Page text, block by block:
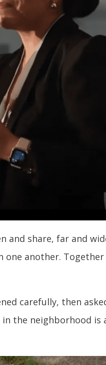
and share, far and
another. Together
carefully, then
the neighborhood is